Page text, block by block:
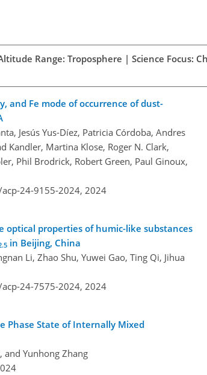
Range: Troposphere | Science Focus:
and Fe mode of occurrence of dust-
Jesús Yus-Díez, Patricia Córdoba, Andres
Kandler, Martina Klose, Roger N. Clark,
Phil Brodrick, Robert Green, Paul Ginoux,
24-9155-2024, 2024
properties of humic-like substances
in Beijing, China
Li, Zhao Shu, Yuwei Gao, Ting Qi, Jihua
24-7575-2024, 2024
Phase State of Internally Mixed
and Yunhong Zhang